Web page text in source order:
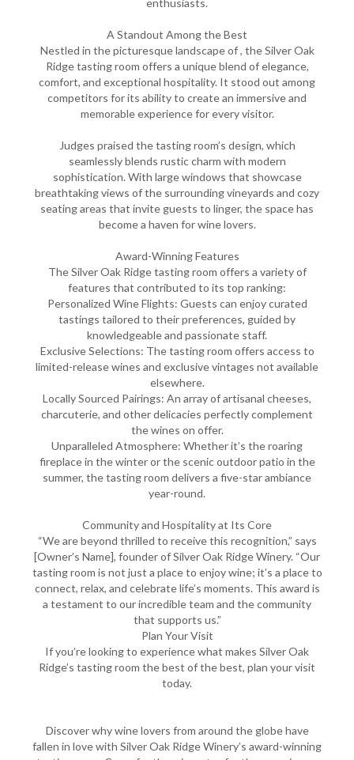
A Standout Among the Best
Nestled in the picturesque landscape of , the Silver Oak
Ridge tasting room offers a unique blend of elegance,
comfort, and exceptional hospitality. It stood out among
competitors for its ability to create an immersive and
memorable experience for every visitor.
Judges praised the tasting room’s design, which
seamlessly blends rustic charm with modern
sophistication. With large windows that showcase
breathtaking views of the surrounding vineyards and cozy
seating areas that invite guests to linger, the space has
become a haven for wine lovers.
Award-Winning Features
The Silver Oak Ridge tasting room offers a variety of
features that contributed to its top ranking:
Personalized Wine Flights: Guests can enjoy curated
tastings tailored to their preferences, guided by
knowledgeable and passionate staff.
Exclusive Selections: The tasting room offers access to
limited-release wines and exclusive vintages not available
elsewhere.
Locally Sourced Pairings: An array of artisanal cheeses,
charcuterie, and other delicacies perfectly complement
the wines on offer.
Unparalleled Atmosphere: Whether it’s the roaring
fireplace in the winter or the scenic outdoor patio in the
summer, the tasting room delivers a five-star ambiance
year-round.
Community and Hospitality at Its Core
“We are beyond thrilled to receive this recognition,” says
[Owner’s Name], founder of Silver Oak Ridge Winery. “Our
tasting room is not just a place to enjoy wine; it’s a place to
connect, relax, and celebrate life’s moments. This award is
a testament to our incredible team and the community
that supports us.”
Plan Your Visit
If you’re looking to experience what makes Silver Oak
Ridge’s tasting room the best of the best, plan your visit
today.
Discover why wine lovers from around the globe have
fallen in love with Silver Oak Ridge Winery’s award-winning